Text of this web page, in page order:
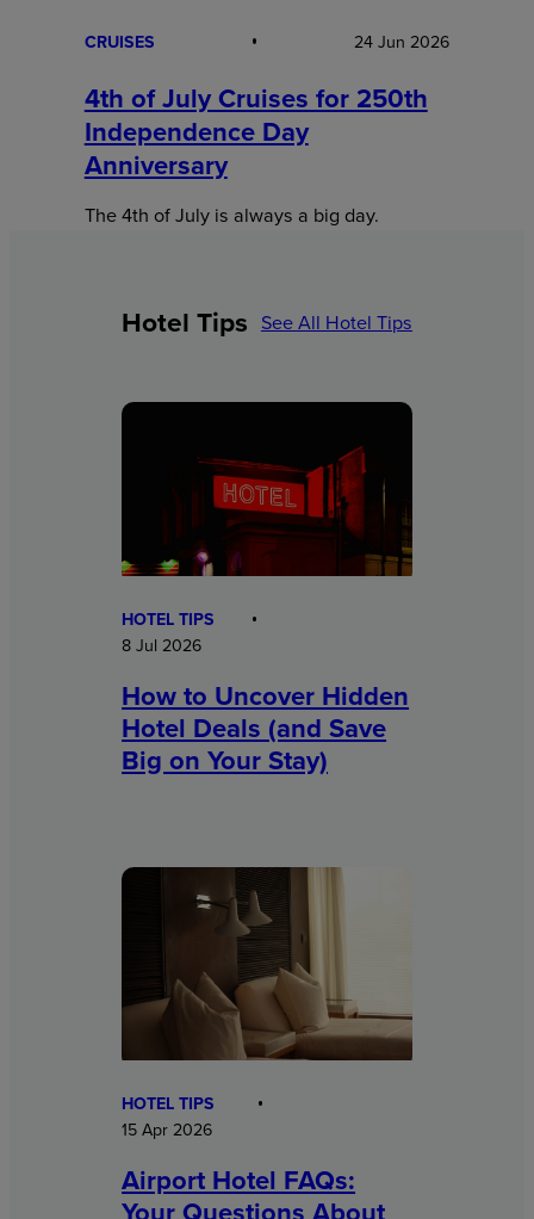
CRUISES 24 Jun 2026
4th of July Cruises for 250th
Independence Day
Anniversary
The 4th of July is always a big day.
Hotel Tips See All Hotel Tips
HOTEL TIPS
8 Jul 2026
How to Uncover Hidden
Hotel Deals (and Save
Big on Your Stay)
HOTEL TIPS
15 Apr 2026
Airport Hotel FAQs: